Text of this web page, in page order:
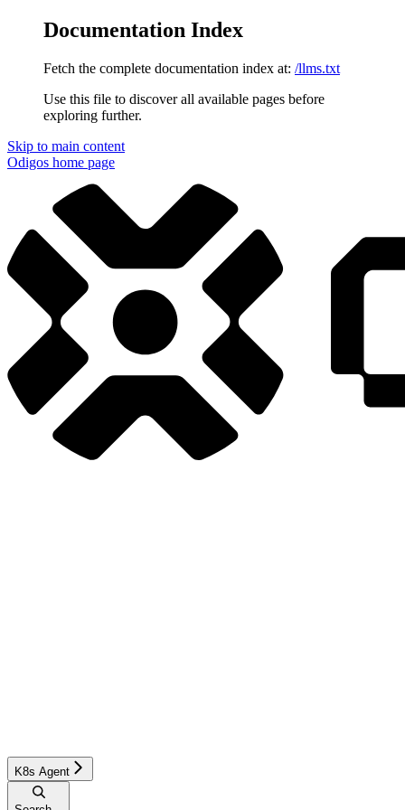
Documentation Index
Fetch the complete documentation index at: /llms.txt
Use this file to discover all available pages before
exploring further.
Skip to main content
Odigos home page
K8s Agent